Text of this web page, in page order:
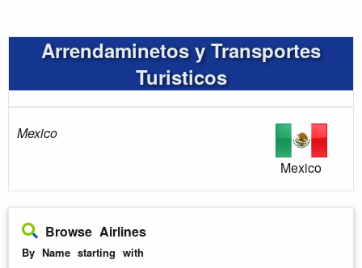
Arrendaminetos y Transportes
Turisticos
Mexico
Mexico
Browse Airlines
By Name starting with